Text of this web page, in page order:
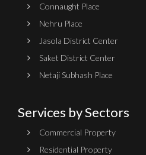
Connaught Place
Nehru Place
Jasola District Center
Saket District Center
Netaji Subhash Place
Services by Sectors
Commercial Property
Residential Property